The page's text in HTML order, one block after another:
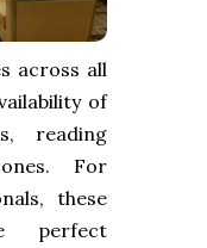
across all
of
reading
For
these
perfect